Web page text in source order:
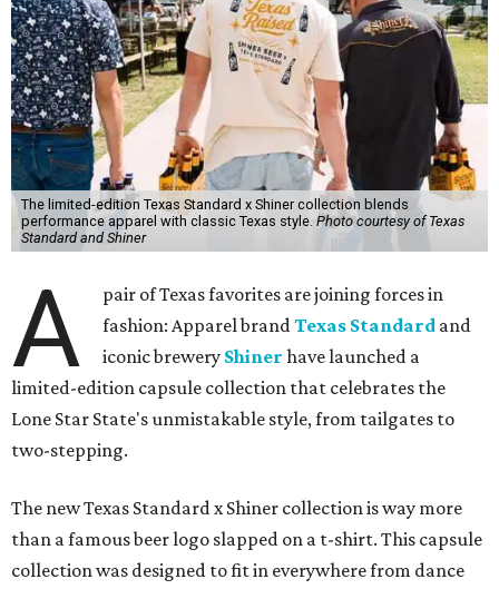
The limited-edition Texas Standard x Shiner collection blends
performance apparel with classic Texas style.Photo courtesy of Texas
Standard and Shiner
A
pair of Texas favorites are joining forces in
fashion: Apparel brandTexas Standard and
iconic brewery Shiner have launched a
limited-edition capsule collection that celebrates the
Lone Star State's unmistakable style, from tailgates to
two-stepping.
The new Texas Standard x Shiner collection is way more
than a famous beer logo slapped on a t-shirt. This capsule
collection was designed to fit in everywhere from dance